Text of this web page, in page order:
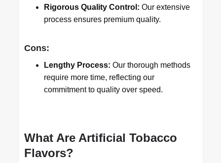
Rigorous Quality Control: Our extensive
process ensures premium quality.
Cons:
Lengthy Process: Our thorough methods
require more time, reflecting our
commitment to quality over speed.
What Are Artificial Tobacco
Flavors?